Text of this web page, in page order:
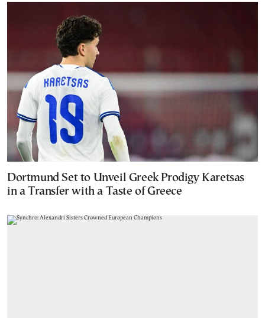
Dortmund Set to Unveil Greek Prodigy Karetsas
in a Transfer with a Taste of Greece